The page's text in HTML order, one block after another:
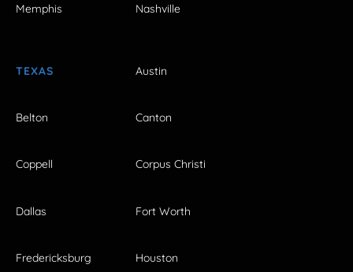
Memphis Nashville
TEXAS Austin
Belton Canton
Coppell Corpus Christi
Dallas Fort Worth
Fredericksburg Houston